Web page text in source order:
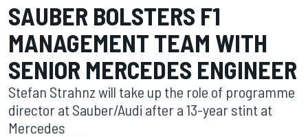
SAUBER BOLSTERS F1
MANAGEMENT TEAM WITH
SENIOR MERCEDES ENGINEER
Stefan Strahnz will take up the role of programme
director at Sauber/Audi after a 13-year stint at
Mercedes